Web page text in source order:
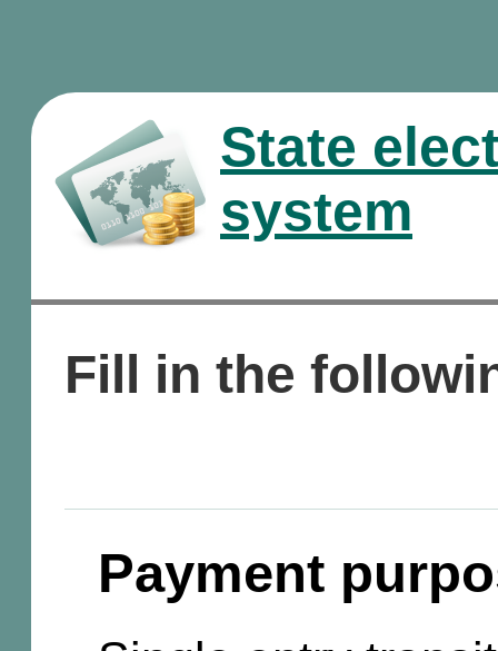
State
system
Fill in the
Payment